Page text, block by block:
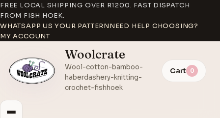
FREE LOCAL SHIPPING OVER R1200. FAST DISPATCH
FROM FISH HOEK.
WHATSAPP US YOUR PATTERNNEED HELP CHOOSING?
MY ACCOUNT
Woolcrate
Wool-cotton-bamboo-
haberdashery-knitting-
crochet-fishhoek
Cart 0